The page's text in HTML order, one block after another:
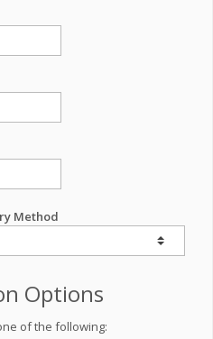
Method
Options
of the following: